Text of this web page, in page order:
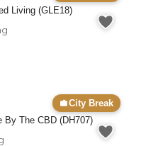
Living (GLE18)
City Break
By The CBD (DH707)